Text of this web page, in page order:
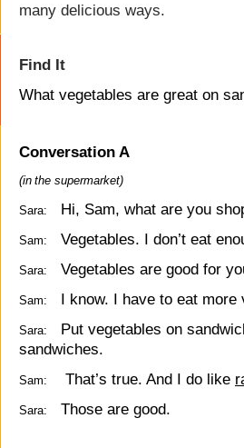
many delicious ways.
Find It
What vegetables are great on
Conversation A
(in the supermarket)
Sara: Hi, Sam, what are you
Sam: Vegetables. I don’t eat
Sara: Vegetables are good for
Sam: I know. I have to eat
Sara:
Put vegetables on
sandwiches.
Sam: That’s true. And I do like
Sara: Those are good.